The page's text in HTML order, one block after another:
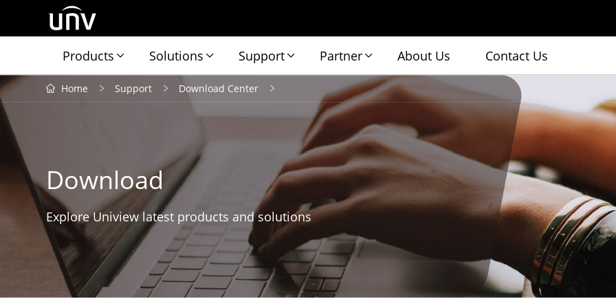
Products Solutions Support Partner About Us Contact Us
Home Support Download Center
Download
Explore Uniview latest products and solutions